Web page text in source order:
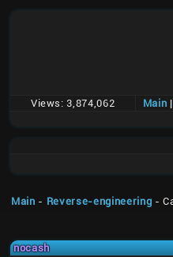
Views: 3,874,062 Main |
Main - Reverse-engineering -
nocash